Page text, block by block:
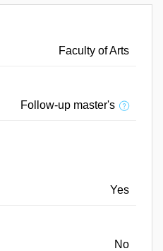
Faculty of Arts
Follow-up master's
Yes
No